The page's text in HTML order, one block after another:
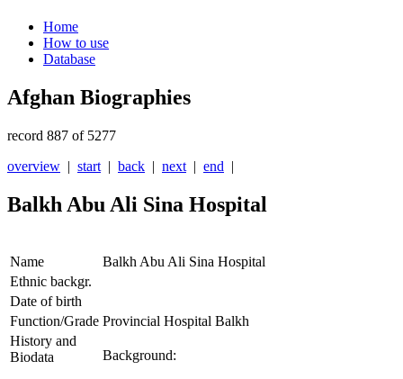
Home
How to use
Database
Afghan Biographies
record 887 of 5277
overview | start | back | next | end |
Balkh Abu Ali Sina Hospital
Name
Balkh Abu Ali Sina Hospital
Ethnic backgr.
Date of birth
Function/Grade Provincial Hospital Balkh
History and
Biodata
Background: